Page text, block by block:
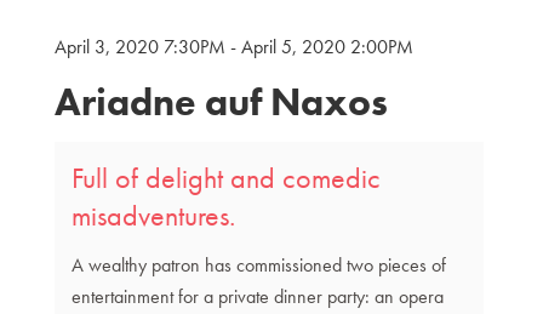
{:MetaTitleOverride}
April 3, 2020 7:30PM -April 5, 2020 2:00PM
Ariadne auf Naxos
Full of delight and comedic
misadventures.
A wealthy patron has commissioned two pieces of
entertainment for a private dinner party: an opera